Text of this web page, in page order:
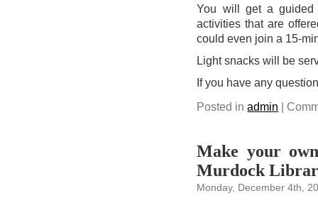
You will get a guided
activities that are
could even join a 15-
Light snacks will be
If you have any
Posted inadmin
Make your
Murdock
Monday, December 4th,